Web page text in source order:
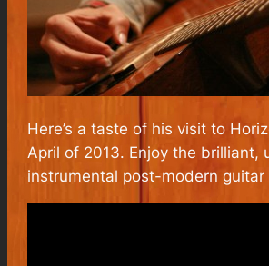
Here’s a taste of his visit to
April of 2013. Enjoy the brilliant,
instrumental post-modern guitar